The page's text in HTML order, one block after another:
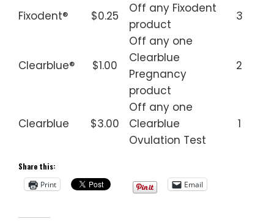
Fixodent® $0.25
Off any Fixodent
product
3
Clearblue® $1.00
Off any one
Clearblue
Pregnancy
product
2
Clearblue $3.00
Off any one
Clearblue
Ovulation Test
1
Share this:
Print
Email